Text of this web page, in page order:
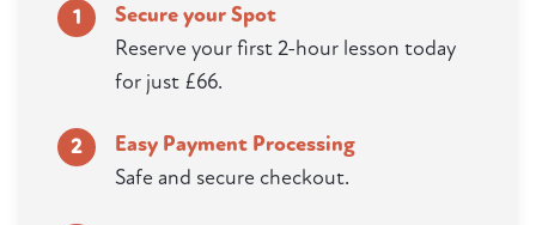
1
Secure your Spot
Reserve your first 2-hour lesson today
for just £66.
2
Easy Payment Processing
Safe and secure checkout.